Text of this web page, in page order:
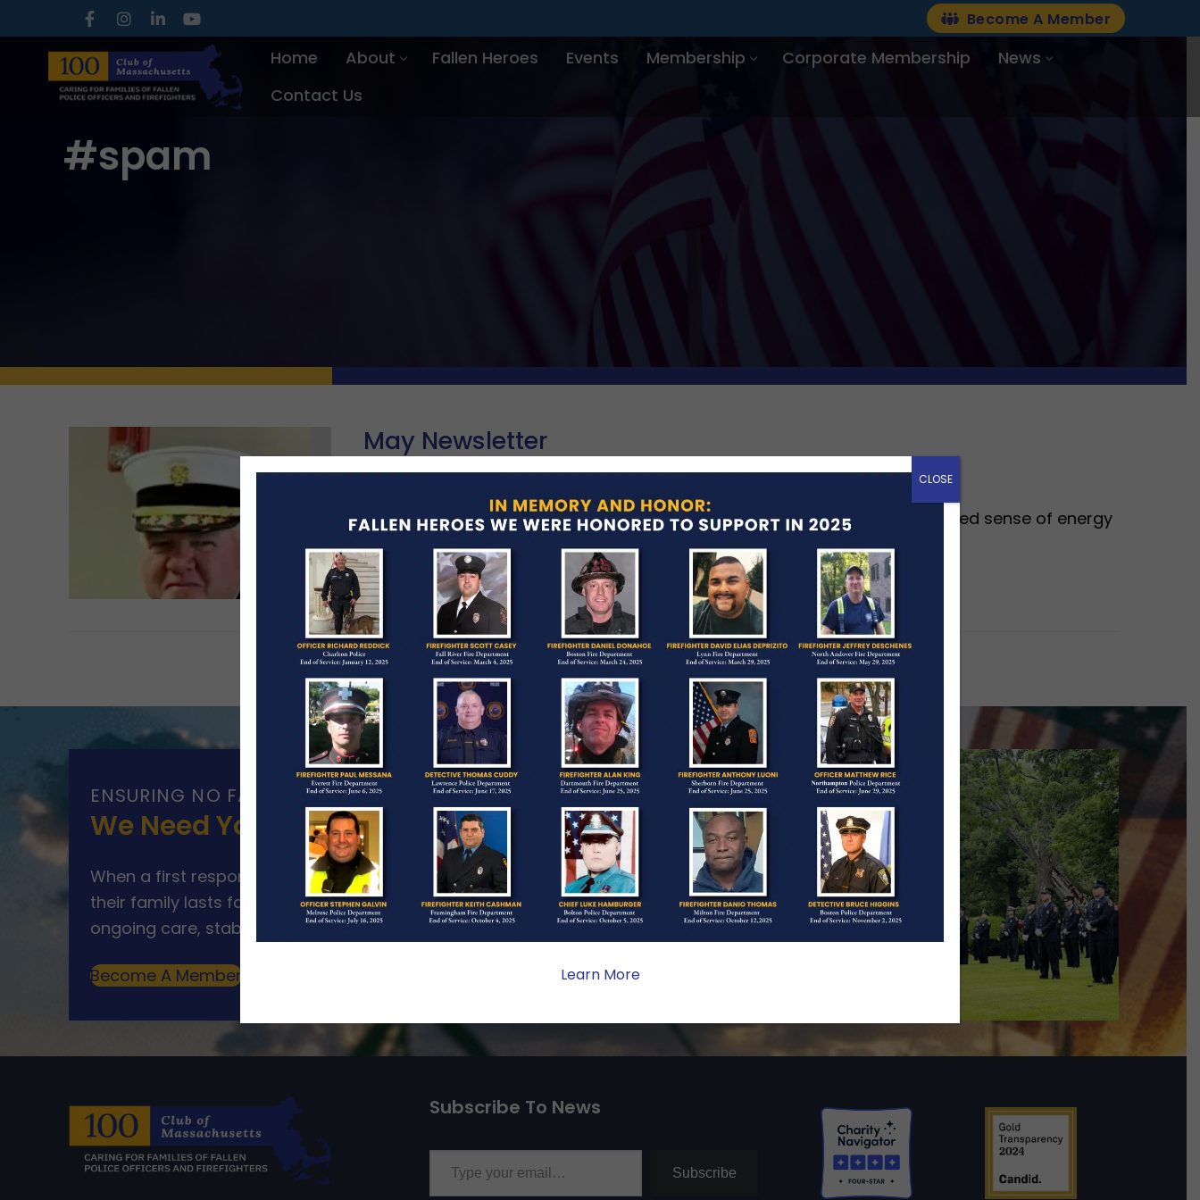
to
content
Become A Member
Home About Fallen Heroes Events Membership Corporate Membership
News
Contact Us
#spam
May Newsletter
We reach out to you today with heavy hearts. May typically brings a renewed sense of energy
to our communities—flowers bloom, neighborhoods grow busier, and…
Read More →
ENSURING NO FAMILY WALKS ALONE
We Need Your Help
When a first responder makes the ultimate sacrifice, the impact on
their family lasts far beyond that moment. Your generosity provides
ongoing care, stability, and support for the families we serve.
Become A Member
Subscribe To News
Type your email…
Subscribe
Learn More
CLOSE